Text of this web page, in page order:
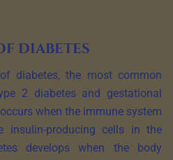
diabetes
diabetes, the most common
2 diabetes and gestational
when the immune system
insulin-producing cells in the
develops when the body